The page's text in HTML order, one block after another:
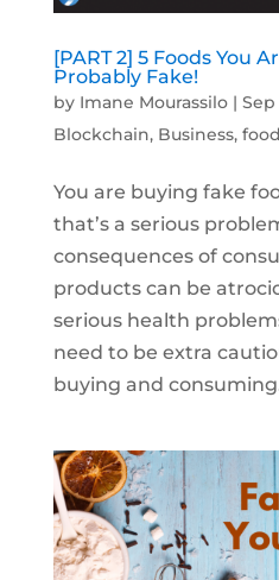
[PART 2] 5 Foods You
Probably Fake!
by Imane Mourassilo| Sep
Blockchain, Business, food
You are buying fake
that’s a serious
consequences of
products can be
serious health
need to be extra
buying and